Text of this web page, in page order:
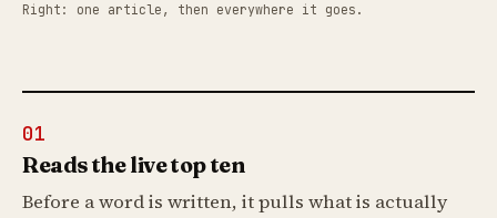
Right: one article, then everywhere it goes.
01
Reads the live top ten
Before a word is written, it pulls what is actually